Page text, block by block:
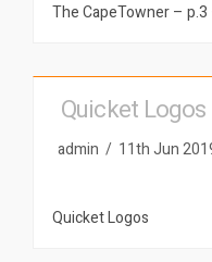
The CapeTowner –
Quicket Logos
admin 11th Jun
Quicket Logos